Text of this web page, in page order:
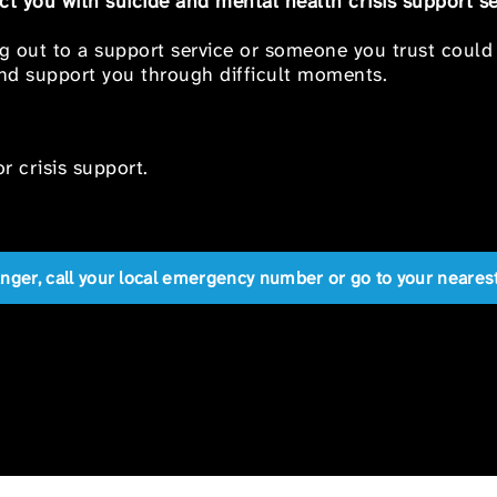
out to a support service or someone you trust
support you through difficult moments.
crisis support.
call your local emergency number or go to your